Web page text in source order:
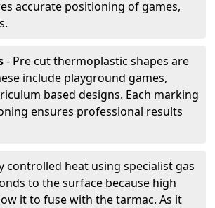
accurate positioning of games,
- Pre cut thermoplastic shapes are
include playground games,
based designs. Each marking
ensures professional results
controlled heat using specialist gas
to the surface because high
it to fuse with the tarmac. As it